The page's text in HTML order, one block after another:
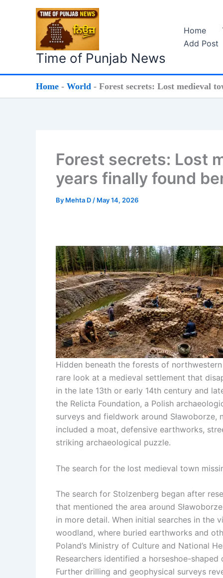
Time of Punjab News
Home
Add Post
Home - World - Forest secrets: Lost medieval
Forest secrets: Lost
years finally found
By Mehta D / May 14, 2026
Hidden beneath the forests of
rare look at a medieval settlement that
in the late 13th or early 14th century and
the Relicta Foundation, a Polish
surveys and fieldwork around
included a moat, defensive earthworks,
striking archaeological puzzle.
The search for the lost medieval town
The search for Stolzenberg began after
that mentioned the area around
in more detail. When initial searches in the
woodland, where buried earthworks and
Poland’s Ministry of Culture and National
Researchers identified a horseshoe-
Further drilling and geophysical surveys